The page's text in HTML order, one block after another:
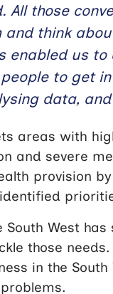
All those
and think
enabled us
to get
data,
areas with
and severe
provision
South West
those
in the